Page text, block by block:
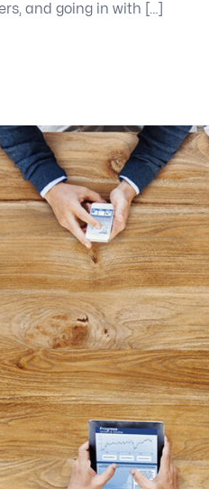
and going in with […]